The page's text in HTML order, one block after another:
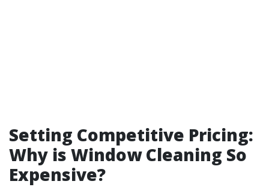
Setting Competitive Pricing:
Why is Window Cleaning So
Expensive?